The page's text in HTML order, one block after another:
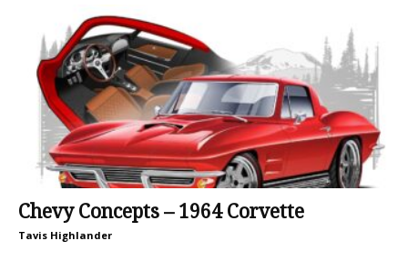
Chevy Concepts – 1964 Corvette
Tavis Highlander